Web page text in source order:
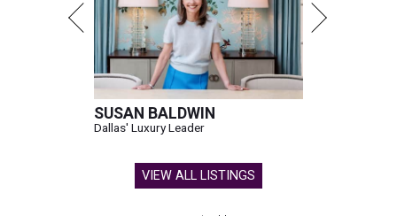
SUSAN BALDWIN
Dallas' Luxury Leader
VIEW ALL LISTINGS